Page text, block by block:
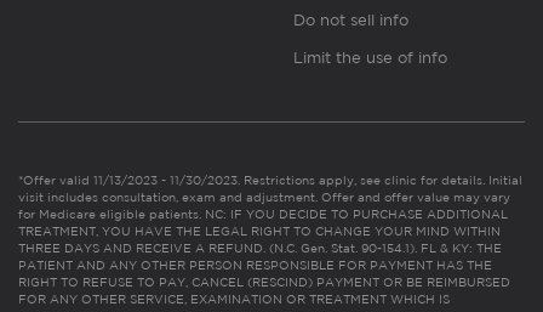
Do not sell info
Limit the use of info
*Offer valid 11/13/2023 - 11/30/2023. Restrictions apply, see clinic for details. Initial
visit includes consultation, exam and adjustment. Offer and offer value may vary
for Medicare eligible patients. NC: IF YOU DECIDE TO PURCHASE ADDITIONAL
TREATMENT, YOU HAVE THE LEGAL RIGHT TO CHANGE YOUR MIND WITHIN
THREE DAYS AND RECEIVE A REFUND. (N.C. Gen. Stat. 90-154.1). FL & KY: THE
PATIENT AND ANY OTHER PERSON RESPONSIBLE FOR PAYMENT HAS THE
RIGHT TO REFUSE TO PAY, CANCEL (RESCIND) PAYMENT OR BE REIMBURSED
FOR ANY OTHER SERVICE, EXAMINATION OR TREATMENT WHICH IS